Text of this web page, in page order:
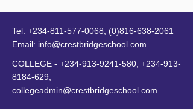
Tel: +234-811-577-0068
(0)816-638-2061
Email: info@crestbridgeschool.com
COLLEGE - +234-913-9241-580 +234-913-
8184-629
collegeadmin@crestbridgeschool.com